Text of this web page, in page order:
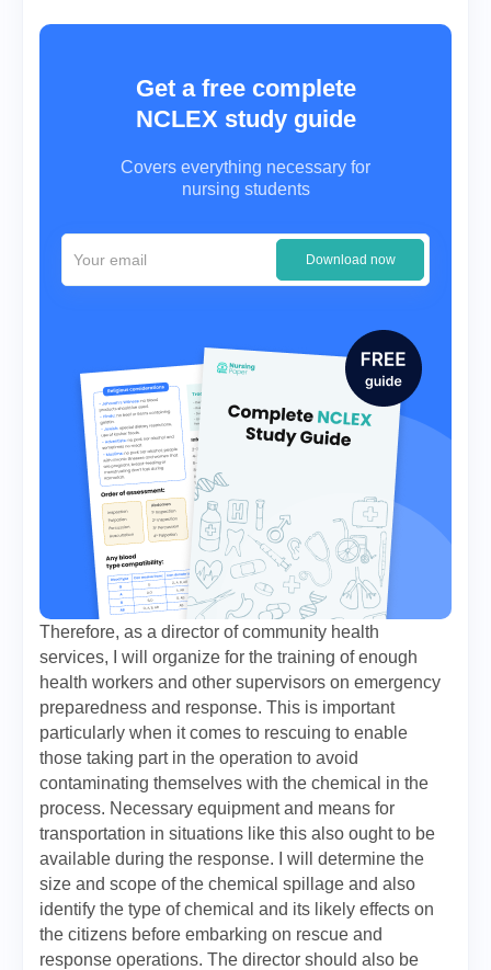
Get a free complete
NCLEX study guide
Covers everything necessary for
nursing students
Download now
Therefore, as a director of community health
services, I will organize for the training of enough
health workers and other supervisors on emergency
preparedness and response. This is important
particularly when it comes to rescuing to enable
those taking part in the operation to avoid
contaminating themselves with the chemical in the
process. Necessary equipment and means for
transportation in situations like this also ought to be
available during the response. I will determine the
size and scope of the chemical spillage and also
identify the type of chemical and its likely effects on
the citizens before embarking on rescue and
response operations. The director should also be